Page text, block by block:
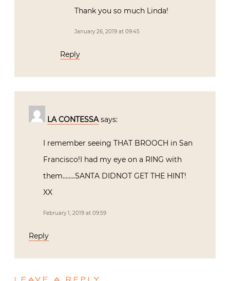
Thank you so much Linda!
January 26, 2019 at 09:45
Reply
LA CONTESSA says:
I remember seeing THAT BROOCH in San
Francisco!I had my eye on a RING with
them……..SANTA DIDNOT GET THE HINT!
XX
February 1, 2019 at 09:59
Reply